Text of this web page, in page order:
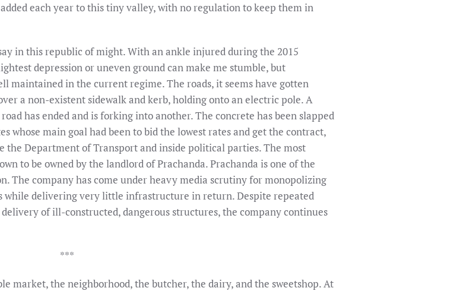
each year to this tiny valley, with no regulation to keep them in
in this republic of might. With an ankle injured during the 2015
depression or uneven ground can make me stumble, but
maintained in the current regime. The roads, it seems have gotten
a non-existent sidewalk and kerb, holding onto an electric pole. A
has ended and is forking into another. The concrete has been slapped
whose main goal had been to bid the lowest rates and get the contract,
Department of Transport and inside political parties. The most
to be owned by the landlord of Prachanda. Prachanda is one of the
The company has come under heavy media scrutiny for monopolizing
while delivering very little infrastructure in return. Despite repeated
of ill-constructed, dangerous structures, the company continues
***
market, the neighborhood, the butcher, the dairy, and the sweetshop. At